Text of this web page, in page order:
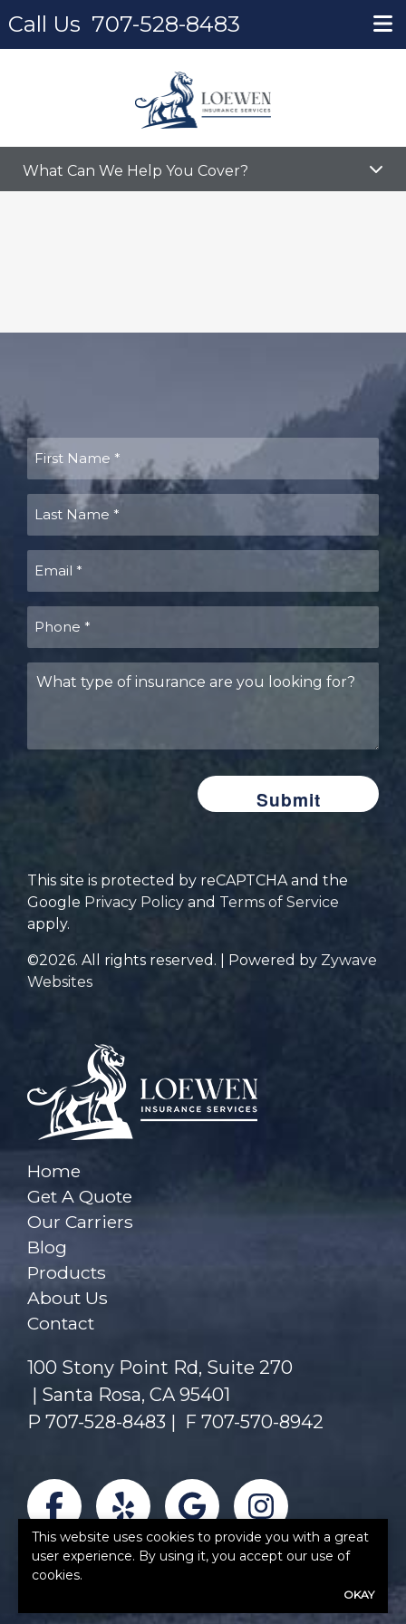
Call Us 707-528-8483
What Can We Help You Cover?
Partners
First
Name
(Required)
Name
(Required)
What
This site is protected by reCAPTCHA and the
Google Privacy Policy and Terms of Service
apply.
©2026. All rights reserved. | Powered by Zywave
Websites
Home
Get A Quote
Our Carriers
Blog
Products
About Us
Contact
100 Stony Point Rd, Suite 270
Santa Rosa, CA 95401
P 707-528-8483 | F 707-570-8942
Facebook
Yelp Google
This website uses cookies to provide you with a great
user experience. By using it, you accept our use of
cookies.
OKAY